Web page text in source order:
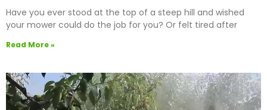
Have you ever stood at the top of a steep hill and wished
your mower could do the job for you? Or felt tired after
Read More »